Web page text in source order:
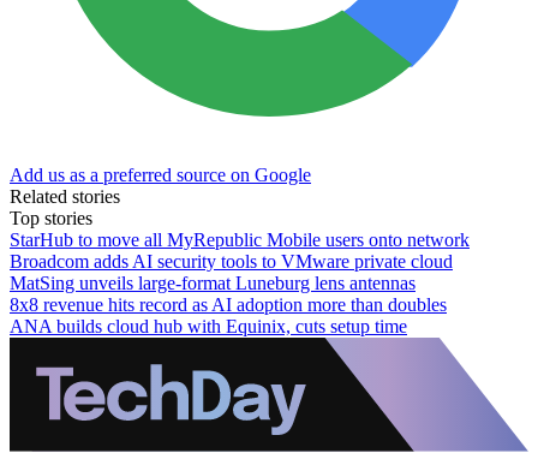
Add us as a preferred source on Google
Related stories
Top stories
StarHub to move all MyRepublic Mobile users onto network
Broadcom adds AI security tools to VMware private cloud
MatSing unveils large-format Luneburg lens antennas
8x8 revenue hits record as AI adoption more than doubles
ANA builds cloud hub with Equinix, cuts setup time